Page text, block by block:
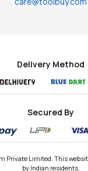
Delivery Method
Private Limited. This
by Indian residents.
Secured By